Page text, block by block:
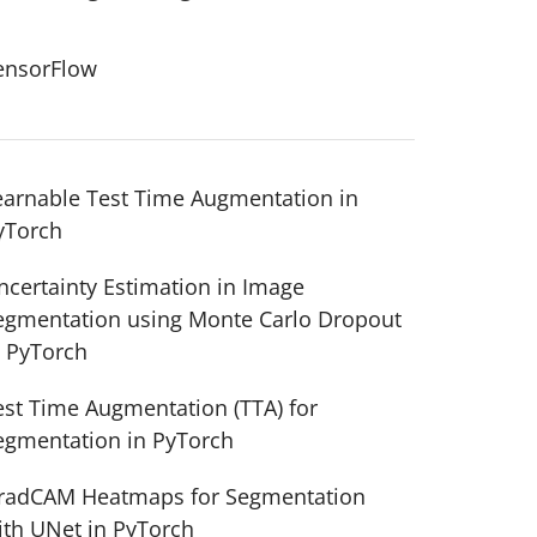
Test Time Augmentation in
Estimation in Image
using Monte Carlo Dropout
Time Augmentation (TTA) for
in PyTorch
Heatmaps for Segmentation
UNet in PyTorch